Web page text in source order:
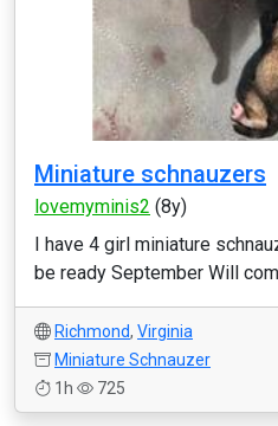
Miniature schnauzers
lovemyminis2 (8y)
I have 4 girl miniature
be ready September Will
Richmond, Virginia
Miniature Schnauzer
1h
725